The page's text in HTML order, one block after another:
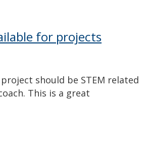
for projects
should be STEM related
This is a great